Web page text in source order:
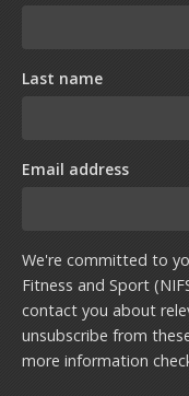
Last name
Email address
We're committed to
Fitness and Sport
contact you about
unsubscribe from
more information